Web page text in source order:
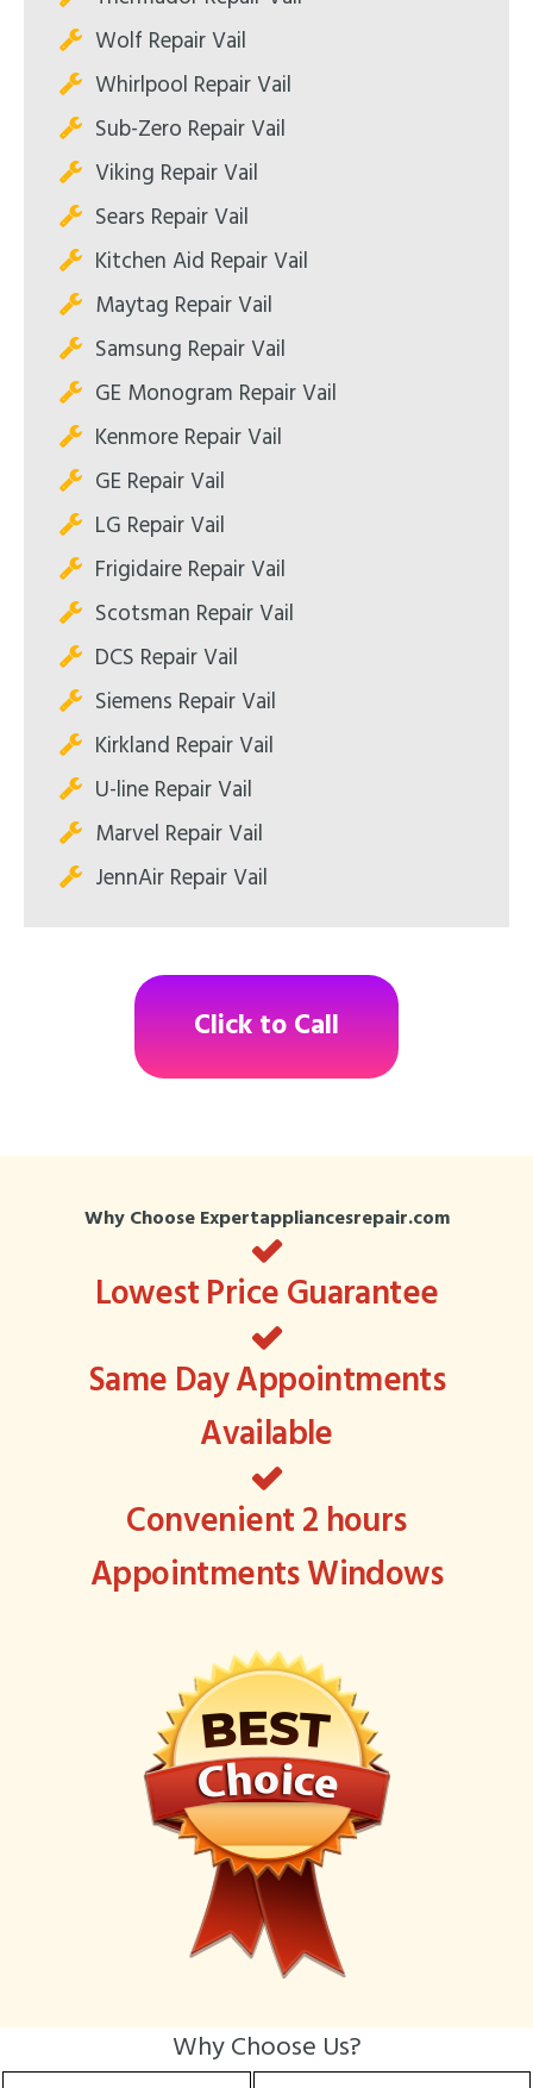
Wolf Repair Vail
Whirlpool Repair Vail
Sub-Zero Repair Vail
Viking Repair Vail
Sears Repair Vail
Kitchen Aid Repair Vail
Maytag Repair Vail
Samsung Repair Vail
GE Monogram Repair Vail
Kenmore Repair Vail
GE Repair Vail
LG Repair Vail
Frigidaire Repair Vail
Scotsman Repair Vail
DCS Repair Vail
Siemens Repair Vail
Kirkland Repair Vail
U-line Repair Vail
Marvel Repair Vail
JennAir Repair Vail
Click to Call
Why Choose Expertappliancesrepair.com
Lowest Price Guarantee
Same Day Appointments
Available
Convenient 2 hours
Appointments Windows
Why Choose Us?